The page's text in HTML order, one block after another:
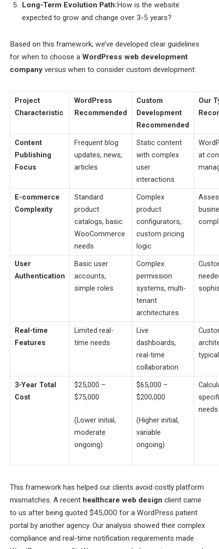
Long-Term Evolution Path:How is the website
expected to grow and change over 3-5 years?
Based on this framework, we’ve developed clear guidelines
for when to choose a WordPress web development
company versus when to consider custom development:
Project
Characteristic
WordPress
Recommended
Custom
Development
Recommended
Our
Content
Publishing
Focus
Frequent blog
updates, news,
articles
Static content
with complex
user
interactions
at
E-commerce
Complexity
Standard
product
catalogs, basic
WooCommerce
needs
Complex
product
configurators,
custom pricing
logic
User
Authentication
Basic user
accounts,
simple roles
Complex
permission
systems, multi-
tenant
architectures
Real-time
Features
Limited real-
time needs
Live
dashboards,
real-time
collaboration
3-Year Total
Cost
$25,000 –
$75,000
(Lower initial,
moderate
ongoing)
$65,000 –
$200,000
(Higher initial,
variable
ongoing)
needs
This framework has helped our clients avoid costly platform
mismatches. A recent healthcare web design client came
to us after being quoted $45,000 for a WordPress patient
portal by another agency. Our analysis showed their complex
compliance and real-time notification requirements made